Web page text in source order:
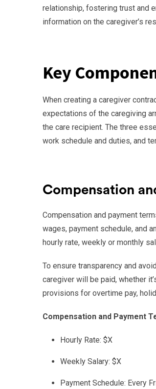
relationship, fostering trust and
information on the caregiver’s
Key
When creating a caregiver
expectations of the caregiving
the care recipient. The three
work schedule and duties, and
Compensation
Compensation and payment
wages, payment schedule, and
hourly rate, weekly or monthly
To ensure transparency and
caregiver will be paid, whether
provisions for overtime pay,
Compensation and Payment
Hourly Rate: $X
Weekly Salary: $X
Payment Schedule: Every